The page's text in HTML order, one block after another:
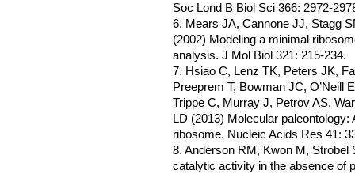
Soc Lond B Biol Sci 366: 2972-
6. Mears JA, Cannone JJ, Stagg
(2002) Modeling a minimal
analysis. J Mol Biol 321: 215-234.
7. Hsiao C, Lenz TK, Peters JK,
Preeprem T, Bowman JC, O’Neill
Trippe C, Murray J, Petrov AS,
LD (2013) Molecular
ribosome. Nucleic Acids Res 41:
8. Anderson RM, Kwon M, Strobel
catalytic activity in the absence of